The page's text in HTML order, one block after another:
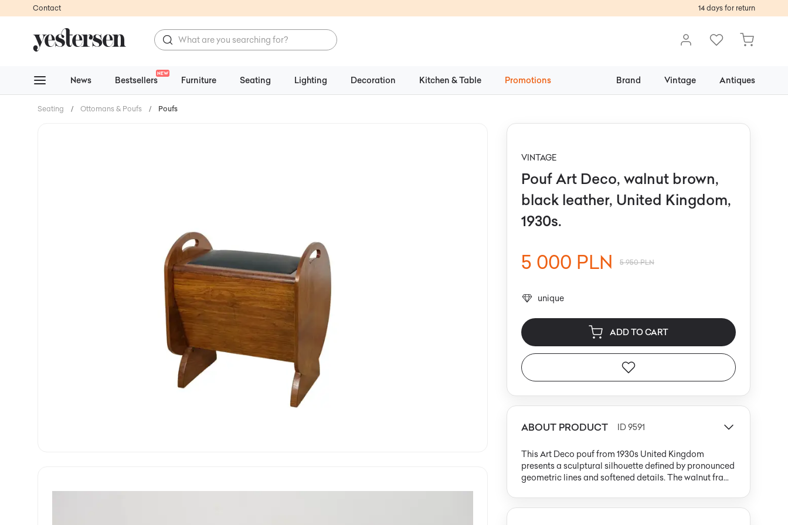
Contact 14 days for return
News Bestsellers
NEW
Furniture Seating Lighting Decoration Kitchen & Table Promotions Brand Vintage Antiques
Seating / Ottomans & Poufs / Poufs
VINTAGE
Pouf Art Deco, walnut brown,
black leather, United Kingdom,
1930s.
5 000 PLN 5 950 PLN
unique
ADD TO CART
ABOUT PRODUCT ID 9591
This Art Deco pouf from 1930s United Kingdom
presents a sculptural silhouette defined by pronounced
geometric lines and softened details. The walnut frame
rectangular body, capturing the era’s focus on